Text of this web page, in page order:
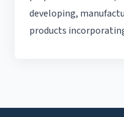
developing,
products